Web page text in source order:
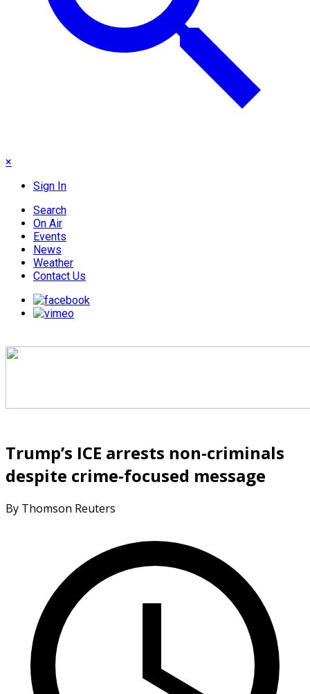
×
Sign In
Search
On Air
Events
News
Weather
Contact Us
Trump’s ICE arrests non-criminals
despite crime-focused message
By Thomson Reuters